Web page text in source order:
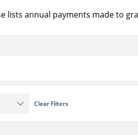
lists annual payments made to
Clear Filters